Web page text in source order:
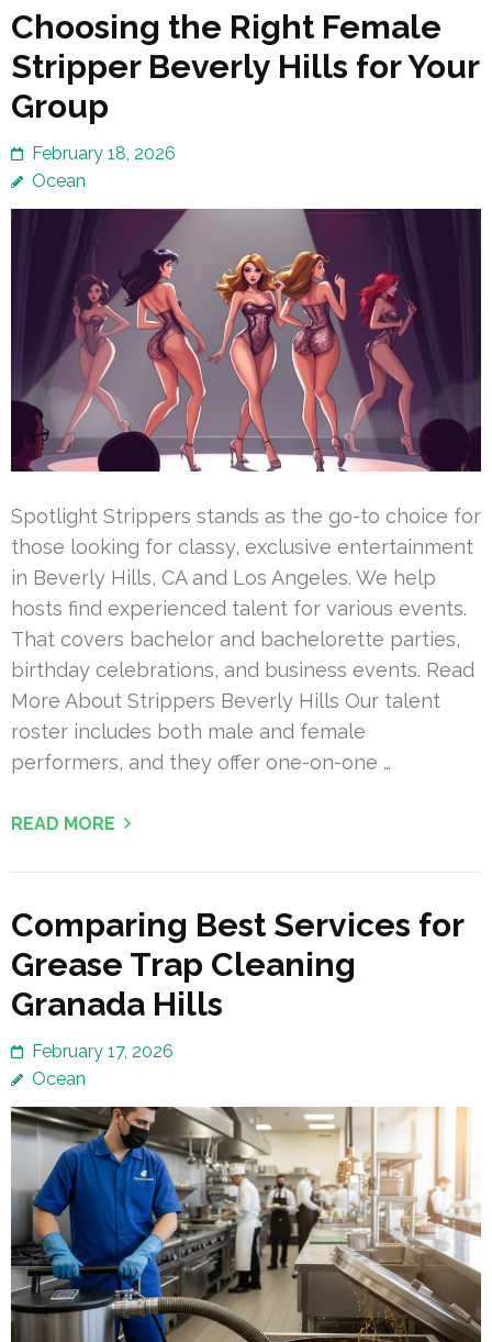
Choosing the Right Female
Stripper Beverly Hills for Your
Group
February 18, 2026
Ocean
Spotlight Strippers stands as the go-to choice for
those looking for classy, exclusive entertainment
in Beverly Hills, CA and Los Angeles. We help
hosts find experienced talent for various events.
That covers bachelor and bachelorette parties,
birthday celebrations, and business events. Read
More About Strippers Beverly Hills Our talent
roster includes both male and female
performers, and they offer one-on-one …
READ MORE
Comparing Best Services for
Grease Trap Cleaning
Granada Hills
February 17, 2026
Ocean